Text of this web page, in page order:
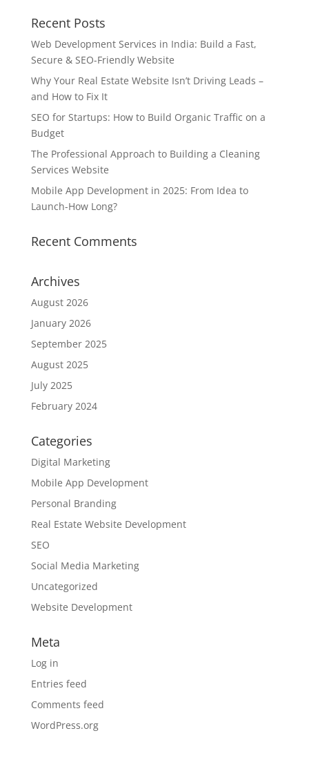
Recent Posts
Web Development Services in India: Build a Fast,
Secure & SEO-Friendly Website
Why Your Real Estate Website Isn’t Driving Leads –
and How to Fix It
SEO for Startups: How to Build Organic Traffic on a
Budget
The Professional Approach to Building a Cleaning
Services Website
Mobile App Development in 2025: From Idea to
Launch-How Long?
Recent Comments
Archives
August 2026
January 2026
September 2025
August 2025
July 2025
February 2024
Categories
Digital Marketing
Mobile App Development
Personal Branding
Real Estate Website Development
SEO
Social Media Marketing
Uncategorized
Website Development
Meta
Log in
Entries feed
Comments feed
WordPress.org